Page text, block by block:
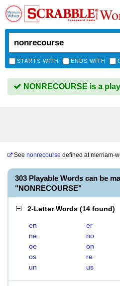
STARTS WITH ENDS WITH
NONRECOURSE is a
See nonrecourse defined atmerriam-
303 Playable Words can be
"NONRECOURSE"
2-Letter Words (14 found)
en er
ne
no
oe
on
os
re
un
us